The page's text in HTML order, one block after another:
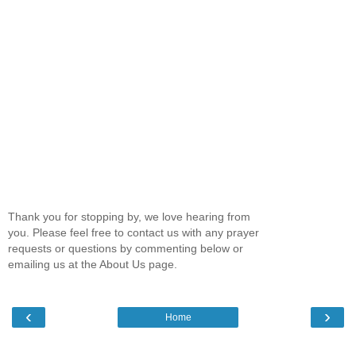
Thank you for stopping by, we love hearing from
you. Please feel free to contact us with any prayer
requests or questions by commenting below or
emailing us at the About Us page.
‹ ›
Home